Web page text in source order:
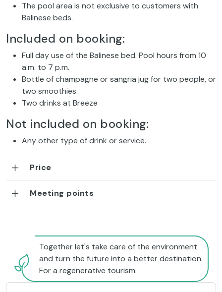
The pool area is not exclusive to customers with
Balinese beds.
Included on booking:
Full day use of the Balinese bed. Pool hours from 10
a.m. to 7 p.m.
Bottle of champagne or sangria jug for two people, or
two smoothies.
Two drinks at Breeze
Not included on booking:
Any other type of drink or service.
Price
Meeting points
Together let's take care of the environment
and turn the future into a better destination.
For a regenerative tourism.